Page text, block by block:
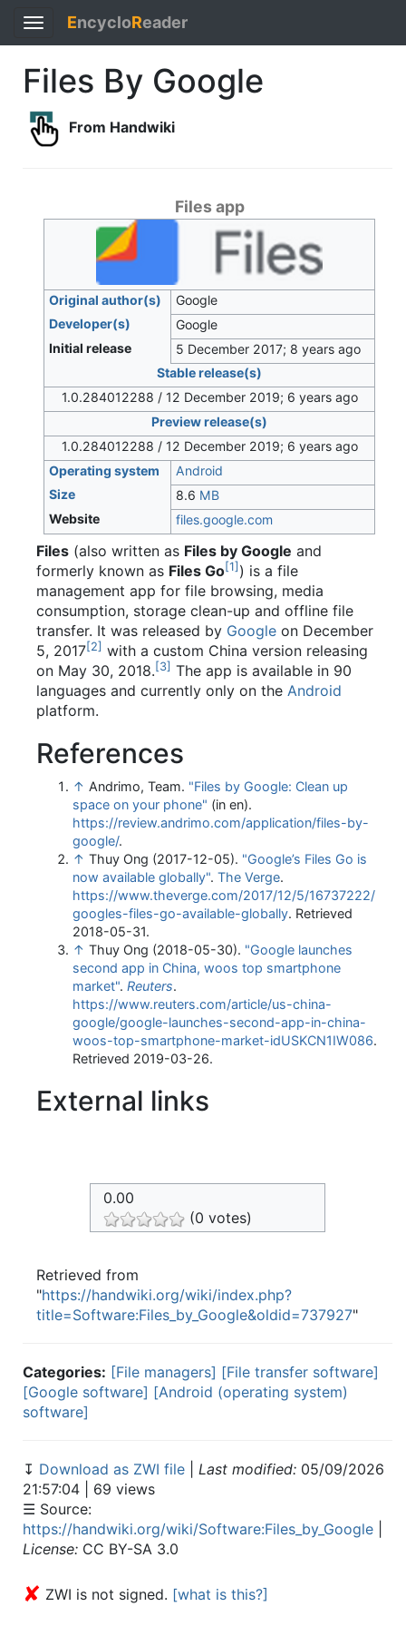
Toggle
navigation
EncycloReader
Files By Google
From Handwiki
Files app
Original author(s)
Google
Developer(s)
Google
Initial release
5 December 2017; 8 years ago
Stable release(s)
1.0.284012288 / 12 December 2019; 6 years ago
Preview release(s)
1.0.284012288 / 12 December 2019; 6 years ago
Operating system
Android
Size
8.6 MB
Website
files.google.com
Files (also written as Files by Google and
formerly known as Files Go[1] ) is a file
management app for file browsing, media
consumption, storage clean-up and offline file
transfer. It was released by Google on December
5, 2017[2] with a custom China version releasing
on May 30, 2018.[3] The app is available in 90
languages and currently only on the Android
platform.
References
↑ Andrimo, Team. "Files by Google: Clean up
space on your phone" (in en).
https://review.andrimo.com/application/files-by-
google/.
↑ Thuy Ong (2017-12-05). "Google’s Files Go is
now available globally". The Verge.
https://www.theverge.com/2017/12/5/16737222/
googles-files-go-available-globally. Retrieved
2018-05-31.
↑ Thuy Ong (2018-05-30). "Google launches
second app in China, woos top smartphone
market". Reuters.
https://www.reuters.com/article/us-china-
google/google-launches-second-app-in-china-
woos-top-smartphone-market-idUSKCN1IW086.
Retrieved 2019-03-26.
External links
0.00
(0 votes)
Retrieved from
"https://handwiki.org/wiki/index.php?
title=Software:Files_by_Google&oldid=737927"
Categories: [File managers] [File transfer software]
[Google software] [Android (operating system)
software]
↧ Download as ZWI file Last modified: 05/09/2026
21:57:04 | 69 views
☰ Source:
https://handwiki.org/wiki/Software:Files_by_Google
License: CC BY-SA 3.0
✘ ZWI is not signed. [what is this?]